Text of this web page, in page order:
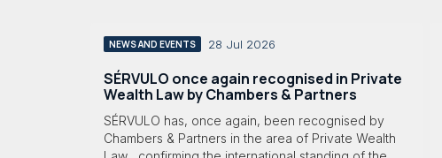
NEWS AND EVENTS 28 Jul 2026
SÉRVULO once again recognised in Private
Wealth Law by Chambers & Partners
SÉRVULO has, once again, been recognised by
Chambers & Partners in the area of Private Wealth